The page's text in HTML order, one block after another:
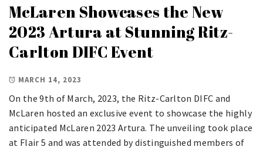
McLaren Showcases the New
2023 Artura at Stunning Ritz-
Carlton DIFC Event
MARCH 14, 2023
On the 9th of March, 2023, the Ritz-Carlton DIFC and
McLaren hosted an exclusive event to showcase the highly
anticipated McLaren 2023 Artura. The unveiling took place
at Flair 5 and was attended by distinguished members of